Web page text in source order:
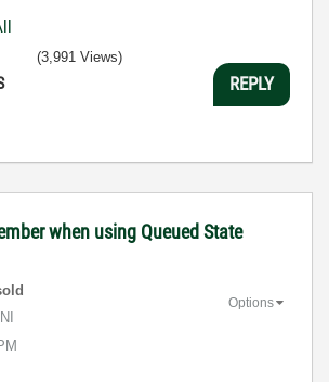
(3,991 Views)
REPLY
when using Queued State
Options